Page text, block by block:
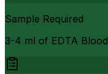
Sample Required
3-4 ml of EDTA Blood